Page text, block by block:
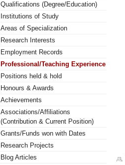
Qualifications (Degree/Education)
Institutions of Study
Areas of Specialization
Research Interests
Employment Records
Professional/Teaching Experience
Positions held & hold
Honours & Awards
Achievements
Associations/Affiliations
(Contribution & Current Position)
Grants/Funds won with Dates
Research Projects
Blog Articles